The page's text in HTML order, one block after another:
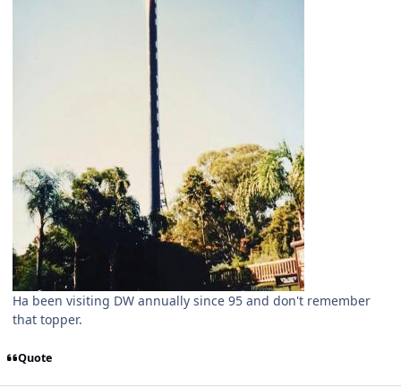
Ha been visiting DW annually since 95 and don't remember
that topper.
Quote